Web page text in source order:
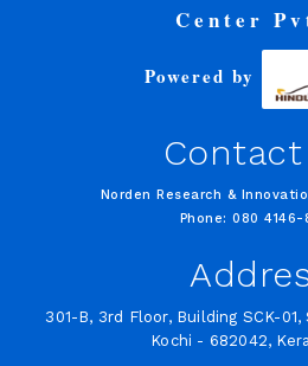
Center
Powered by
Contact
Norden Research &
Phone: 080 4146-
301-B, 3rd Floor, Building SCK-
Kochi - 682042,